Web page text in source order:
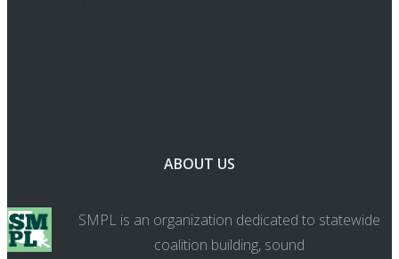
ABOUT US
SMPL is an organization dedicated to statewide
coalition building, sound